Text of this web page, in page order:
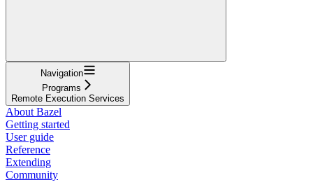
Navigation
Programs
Remote Execution Services
About Bazel
Getting started
User guide
Reference
Extending
Community